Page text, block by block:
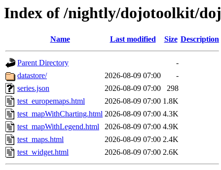
Index of /nightly/dojotoolkit/
Name Last modified Size Description
Parent Directory
-
datastore/
2026-08-09 07:00
-
series.json
2026-08-09 07:00
298
test_europemaps.html
2026-08-09 07:00 1.8K
test_mapWithCharting.html 2026-08-09 07:00 4.3K
test_mapWithLegend.html
2026-08-09 07:00 4.9K
test_maps.html
2026-08-09 07:00 2.4K
test_widget.html
2026-08-09 07:00 2.6K